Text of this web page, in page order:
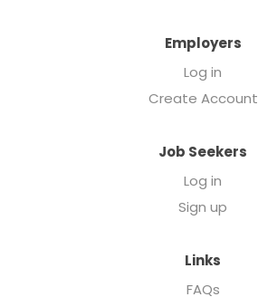
Employers
Log in
Create Account
Job Seekers
Log in
Sign up
Links
FAQs